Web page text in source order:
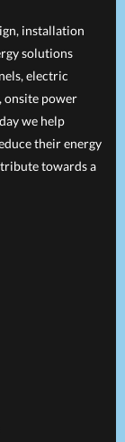
installation
solutions
electric
onsite power
we help
their energy
towards a